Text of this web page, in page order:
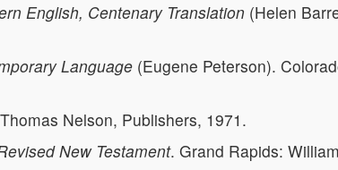
English, Centenary Translation (Helen
Language (Eugene Peterson).
Nelson, Publishers, 1971.
New Testament. Grand Rapids: